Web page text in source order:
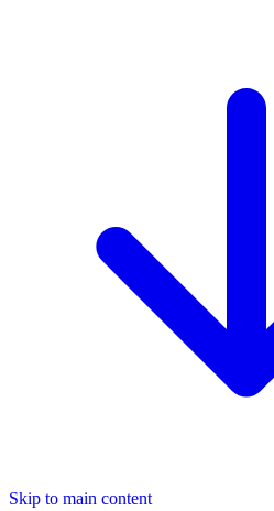
Skip to main content